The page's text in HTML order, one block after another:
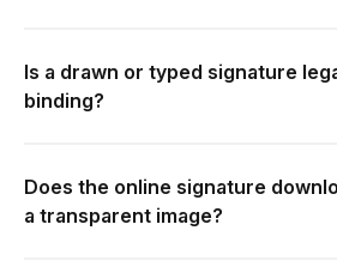
Is a drawn or typed signature
binding?
Does the online signature
a transparent image?